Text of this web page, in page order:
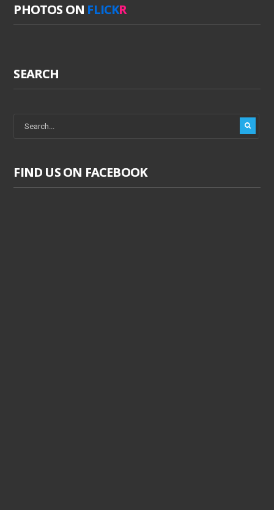
PHOTOS ON FLICKR
SEARCH
FIND US ON FACEBOOK